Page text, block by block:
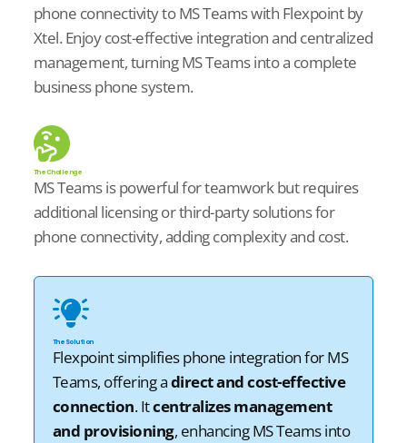
phone connectivity to MS Teams with Flexpointby
Xtel. Enjoy cost-effective integration and centralized
management, turning MS Teams into a complete
business phone system.
The Challenge
MS Teams is powerful for teamwork but requires
additional licensing or third-party solutions for
phone connectivity, adding complexity and cost.
The Solution
Flexpointsimplifies phone integration for MS
Teams, offering adirect and cost-effective
connection. Itcentralizes management
and provisioning, enhancing MS Teams into